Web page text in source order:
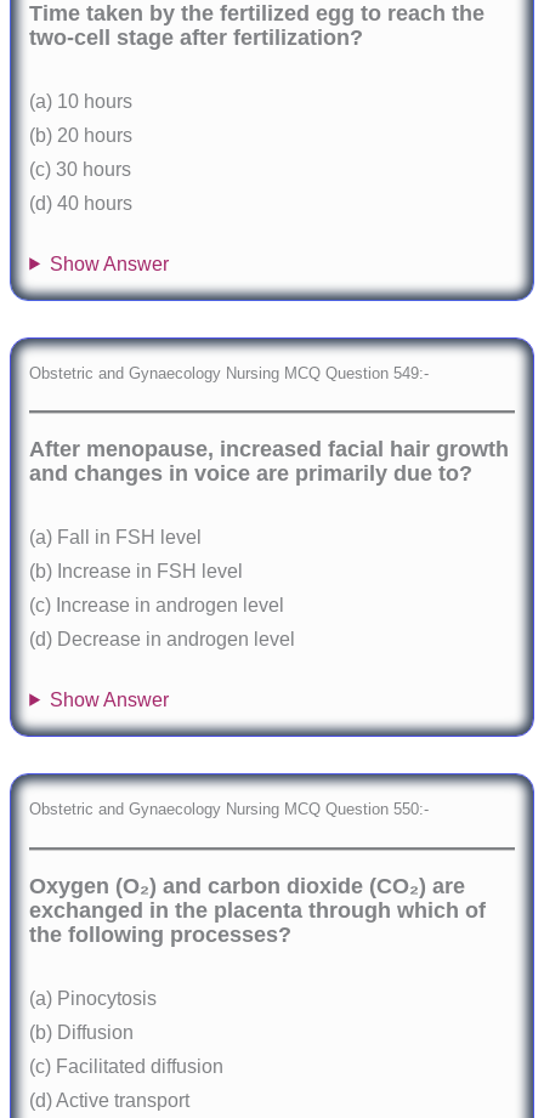
Time taken by the fertilized egg to reach the
two-cell stage after fertilization?
(a) 10 hours
(b) 20 hours
(c) 30 hours
(d) 40 hours
Show Answer
Obstetric and Gynaecology Nursing MCQ Question 549:-
After menopause, increased facial hair growth
and changes in voice are primarily due to?
(a) Fall in FSH level
(b) Increase in FSH level
(c) Increase in androgen level
(d) Decrease in androgen level
Show Answer
Obstetric and Gynaecology Nursing MCQ Question 550:-
Oxygen (O₂) and carbon dioxide (CO₂) are
exchanged in the placenta through which of
the following processes?
(a) Pinocytosis
(b) Diffusion
(c) Facilitated diffusion
(d) Active transport